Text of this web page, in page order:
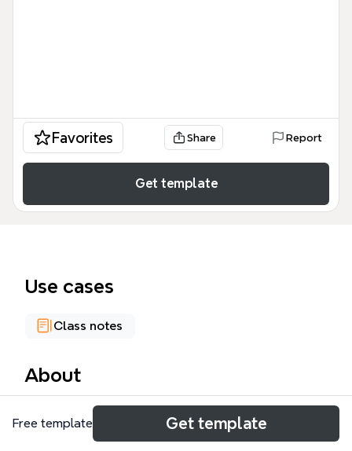
Favorites Share Report
Get template
Use cases
Class notes
About
The 'Steps of Problem solving' mind map template
provides a structured framework for analyzing and
Free template Get template